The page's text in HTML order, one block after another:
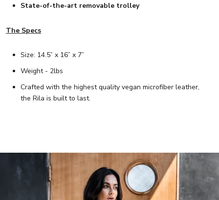
State-of-the-art removable trolley
The Specs
Size: 14.5” x 16” x 7”
Weight - 2lbs
Crafted with the highest quality vegan microfiber leather,
the Rila is built to last.